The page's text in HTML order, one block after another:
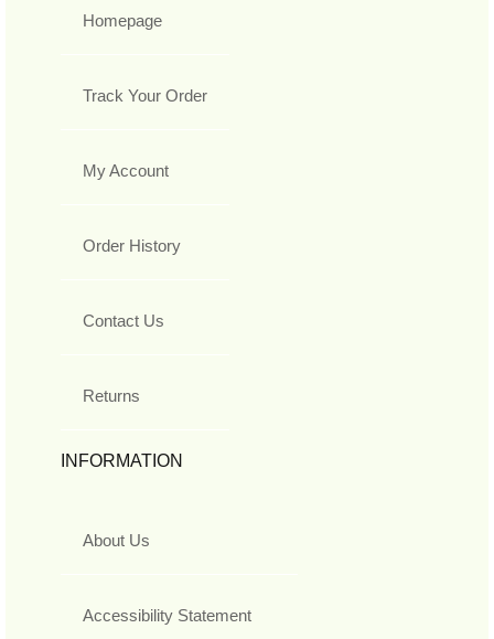
Homepage
Track Your Order
My Account
Order History
Contact Us
Returns
INFORMATION
About Us
Accessibility Statement